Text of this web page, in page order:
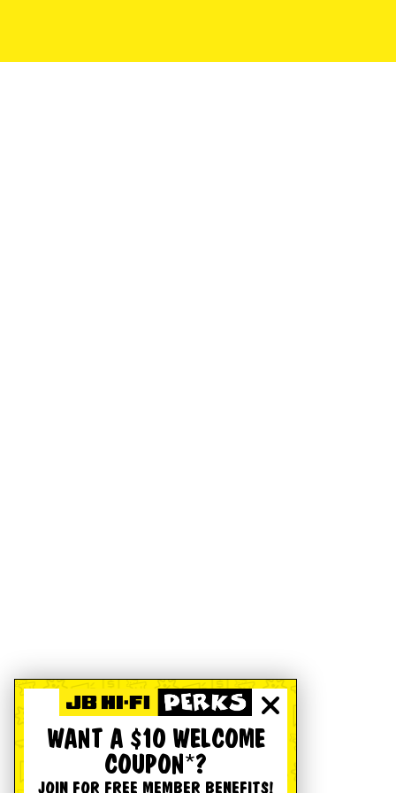
WANT A $10 WELCOME
COUPON*?
JOIN FOR FREE MEMBER BENEFITS!